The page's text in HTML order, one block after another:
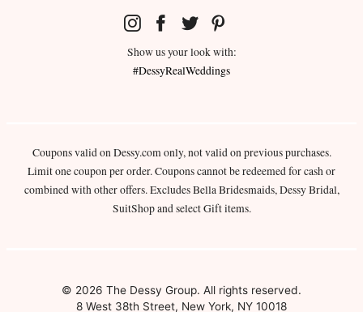
Show us your look with:
#DessyRealWeddings
Coupons valid on Dessy.com only, not valid on previous purchases.
Limit one coupon per order. Coupons cannot be redeemed for cash or
combined with other offers. Excludes Bella Bridesmaids, Dessy Bridal,
SuitShop and select Gift items.
© 2026 The Dessy Group. All rights reserved.
8 West 38th Street, New York, NY 10018